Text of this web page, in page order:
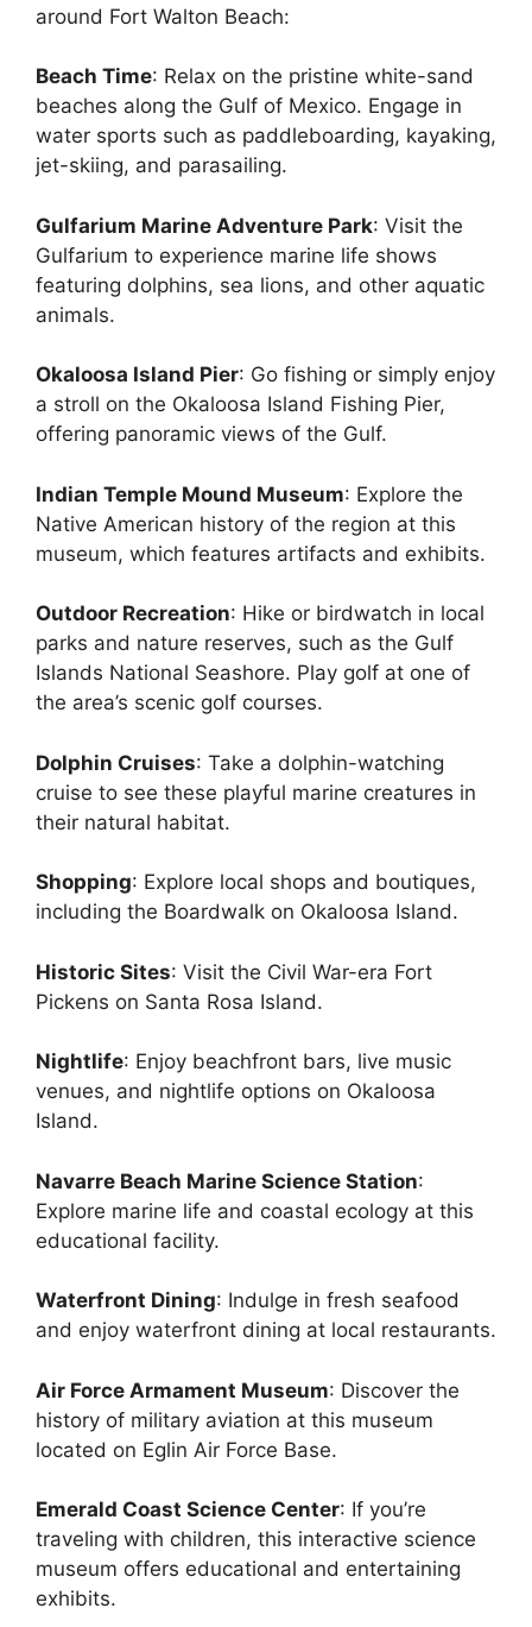
around Fort Walton Beach:
Beach Time: Relax on the pristine white-sand
beaches along the Gulf of Mexico. Engage in
water sports such as paddleboarding, kayaking,
jet-skiing, and parasailing.
Gulfarium Marine Adventure Park: Visit the
Gulfarium to experience marine life shows
featuring dolphins, sea lions, and other aquatic
animals.
Okaloosa Island Pier: Go fishing or simply enjoy
a stroll on the Okaloosa Island Fishing Pier,
offering panoramic views of the Gulf.
Indian Temple Mound Museum: Explore the
Native American history of the region at this
museum, which features artifacts and exhibits.
Outdoor Recreation: Hike or birdwatch in local
parks and nature reserves, such as the Gulf
Islands National Seashore. Play golf at one of
the area’s scenic golf courses.
Dolphin Cruises: Take a dolphin-watching
cruise to see these playful marine creatures in
their natural habitat.
Shopping: Explore local shops and boutiques,
including the Boardwalk on Okaloosa Island.
Historic Sites: Visit the Civil War-era Fort
Pickens on Santa Rosa Island.
Nightlife: Enjoy beachfront bars, live music
venues, and nightlife options on Okaloosa
Island.
Navarre Beach Marine Science Station:
Explore marine life and coastal ecology at this
educational facility.
Waterfront Dining: Indulge in fresh seafood
and enjoy waterfront dining at local restaurants.
Air Force Armament Museum: Discover the
history of military aviation at this museum
located on Eglin Air Force Base.
Emerald Coast Science Center: If you’re
traveling with children, this interactive science
museum offers educational and entertaining
exhibits.